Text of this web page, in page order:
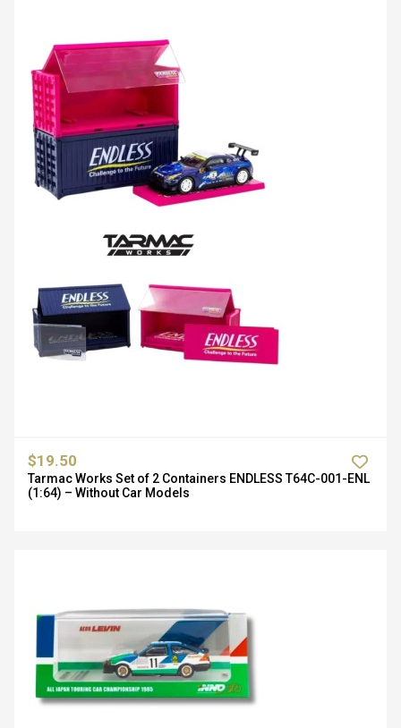
$19.50
Tarmac Works Set of 2 Containers ENDLESS T64C-001-ENL
(1:64) – Without Car Models